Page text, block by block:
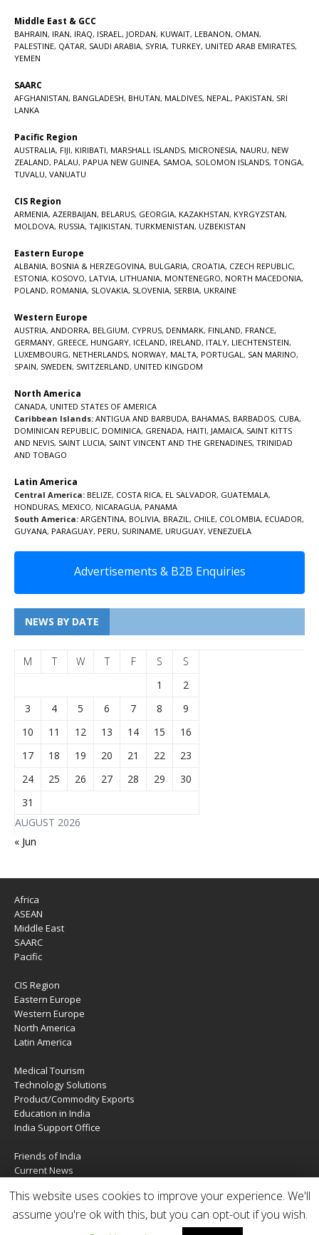
Middle East & GCC
BAHRAIN, IRAN, IRAQ, ISRAEL , JORDAN, KUWAIT, LEBANON, OMAN,
PALESTINE, QATAR, SAUDI ARABIA, SYRIA, TURKEY, UNITED ARAB EMIRATES,
YEMEN
SAARC
AFGHANISTAN, BANGLADESH, BHUTAN, MALDIVES, NEPAL , PAKISTAN, SRI
LANKA
Pacific Region
AUSTRALIA, FIJI, KIRIBATI, MARSHALL ISLANDS, MICRONESIA, NAURU, NEW
ZEALAND, PALAU, PAPUA NEW GUINEA, SAMOA, SOLOMON ISLANDS, TONGA,
TUVALU, VANUATU
CIS Region
ARMENIA, AZERBAIJAN, BELARUS, GEORGIA, KAZAKHSTAN, KYRGYZSTAN,
MOLDOVA, RUSSIA, TAJIKISTAN, TURKMENISTAN, UZBEKISTAN
Eastern Europe
ALBANIA, BOSNIA & HERZEGOVINA, BULGARIA, CROATIA, CZECH REPUBLIC,
ESTONIA, KOSOVO, LATVIA, LITHUANIA, MONTENEGRO, NORTH MACEDONIA,
POLAND, ROMANIA, SLOVAKIA, SLOVENIA, SERBIA, UKRAINE
Western Europe
AUSTRIA, ANDORRA, BELGIUM, CYPRUS, DENMARK, FINLAND, FRANCE,
GERMANY, GREECE, HUNGARY, ICELAND, IRELAND, ITALY, LIECHTENSTEIN,
LUXEMBOURG, NETHERLANDS, NORWAY, MALTA, PORTUGAL , SAN MARINO,
SPAIN, SWEDEN, SWITZERLAND, UNITED KINGDOM
North America
CANADA, UNITED STATES OF AMERICA
Caribbean Islands: ANTIGUA AND BARBUDA, BAHAMAS, BARBADOS, CUBA,
DOMINICAN REPUBLIC, DOMINICA, GRENADA, HAITI, JAMAICA, SAINT KITTS
AND NEVIS, SAINT LUCIA, SAINT VINCENT AND THE GRENADINES, TRINIDAD
AND TOBAGO
Latin America
Central America: BELIZE, COSTA RICA, EL SALVADOR, GUATEMALA,
HONDURAS, MEXICO, NICARAGUA, PANAMA
South America: ARGENTINA, BOLIVIA, BRAZIL , CHILE, COLOMBIA, ECUADOR,
GUYANA, PARAGUAY, PERU, SURINAME, URUGUAY, VENEZUELA
Advertisements & B2B Enquiries
NEWS BY DATE
AUGUST 2026
M T W T F S
S
1
2
3
4 5 6 7 8
9
10
11 12 13 14 15
16
17
18 19 20 21 22
23
24
25 26 27 28 29
30
31
« Jun
Africa
ASEAN
Middle East
SAARC
Pacific
CIS Region
Eastern Europe
Western Europe
North America
Latin America
Medical Tourism
Technology Solutions
Product/Commodity Exports
Education in India
India Support Office
Friends of India
Current News
Services
Contact Us
This website uses cookies to improve your experience. We'll
assume you're ok with this, but you can opt-out if you wish.